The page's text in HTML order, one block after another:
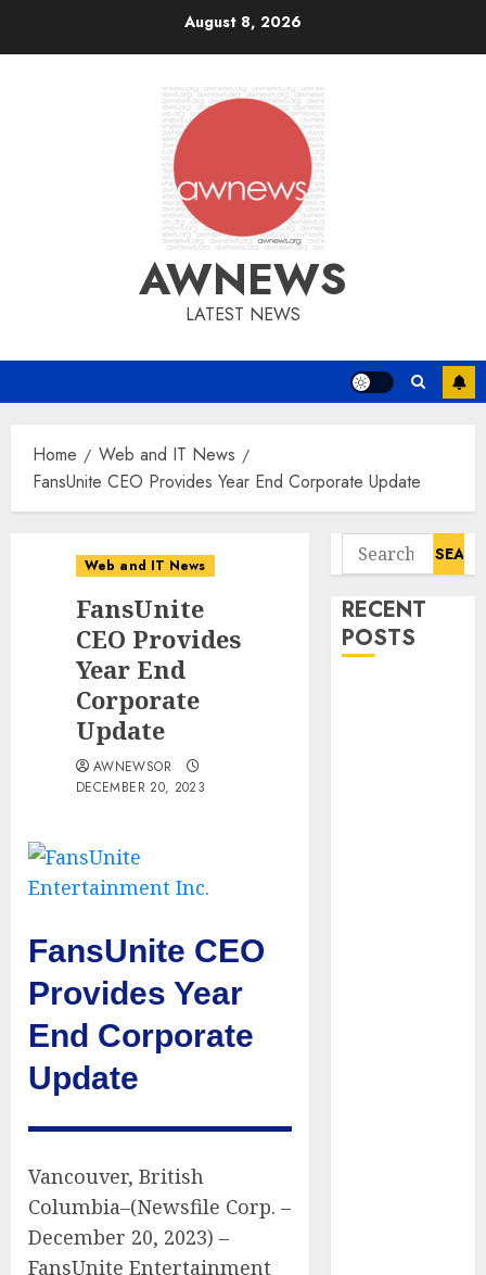
August 8, 2026
AWNEWS
LATEST NEWS
Home
Web and IT News
FansUnite CEO Provides Year End Corporate Update
Web and IT News
FansUnite
CEO Provides
Year End
Corporate
Update
AWNEWSOR
DECEMBER 20, 2023
FansUnite CEO
Provides Year
End Corporate
Update
Vancouver, British
Columbia–(Newsfile Corp. –
December 20, 2023) –
FansUnite Entertainment
Search
for:
RECENT
POSTS